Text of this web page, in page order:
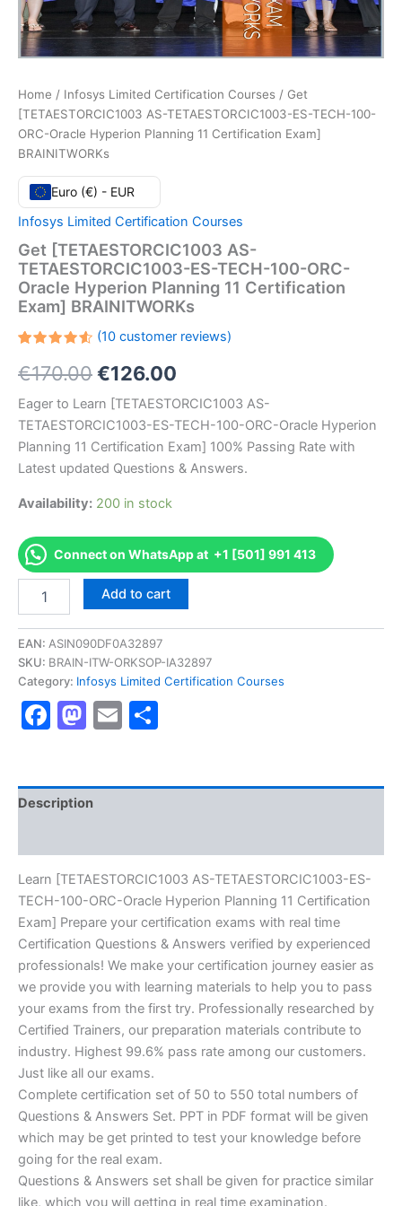
Home / Infosys Limited Certification Courses / Get
[TETAESTORCIC1003 AS-TETAESTORCIC1003-ES-TECH-100-
ORC-Oracle Hyperion Planning 11 Certification Exam]
BRAINITWORKs
Euro (€) - EUR
Infosys Limited Certification Courses
Get [TETAESTORCIC1003 AS-
TETAESTORCIC1003-ES-TECH-100-ORC-
Oracle Hyperion Planning 11 Certification
Exam] BRAINITWORKs
4.60out
of 5
on
customer
ratings
(10customer reviews)
€170.00Original
price
was:
€170.00.
€126.00
price
is:
€126.00.
Eager to Learn [TETAESTORCIC1003 AS-
TETAESTORCIC1003-ES-TECH-100-ORC-Oracle Hyperion
Planning 11 Certification Exam] 100% Passing Rate with
Latest updated Questions & Answers.
Availability: 200 in stock
Connect on WhatsApp at +1 [501] 991 413
[TETAESTORCIC1003
TETAESTORCIC1003-
ES-
TECH-
ORC-
Oracle
11
Certification
quantity
Add to cart
EAN: ASIN090DF0A32897
SKU: BRAIN-ITW-ORKSOP-IA32897
Category: Infosys Limited Certification Courses
Facebook
Mastodon
Email
Description
Learn [TETAESTORCIC1003 AS-TETAESTORCIC1003-ES-
TECH-100-ORC-Oracle Hyperion Planning 11 Certification
Exam] Prepare your certification exams with real time
Certification Questions & Answers verified by experienced
professionals! We make your certification journey easier as
we provide you with learning materials to help you to pass
your exams from the first try. Professionally researched by
Certified Trainers, our preparation materials contribute to
industry. Highest 99.6% pass rate among our customers.
Just like all our exams.
Complete certification set of 50 to 550 total numbers of
Questions & Answers Set. PPT in PDF format will be given
which may be get printed to test your knowledge before
going for the real exam.
Questions & Answers set shall be given for practice similar
like, which you will getting in real time examination.